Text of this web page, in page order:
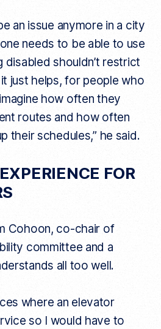
an issue anymore in a city
needs to be able to use
disabled shouldn’t restrict
just helps, for people who
how often they
routes and how often
their schedules,” he said.
FOR
Cohoon, co-chair of
committee and a
all too well.
where an elevator
so I would have to